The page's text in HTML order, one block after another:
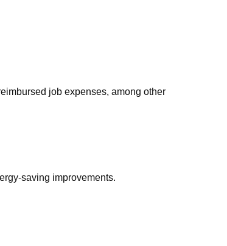
job expenses, among other
saving improvements.